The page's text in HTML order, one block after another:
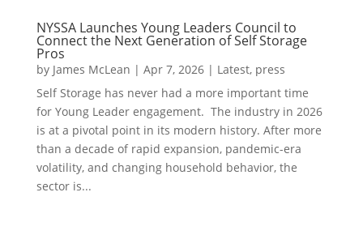
NYSSA Launches Young Leaders Council to
Connect the Next Generation of Self Storage
Pros
by James McLean | Apr 7, 2026| Latest, press
Self Storage has never had a more important time
for Young Leader engagement. The industry in 2026
is at a pivotal point in its modern history. After more
than a decade of rapid expansion, pandemic-era
volatility, and changing household behavior, the
sector is...